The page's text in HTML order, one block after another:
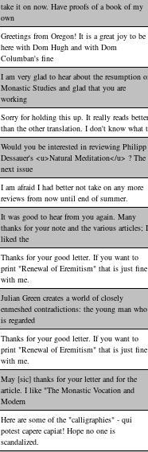
take it on now. Have proofs of a book of my
own
Greetings from Oregon! It is a great joy to be
here with Dom Hugh and with Dom
Columban's fine
I am very glad to hear about the resumption
Monastic Studies and glad that you are
working
Sorry for holding this up. It really reads better
than the other translation. I don't know what
Would you be interested in reviewing Philipp
Dessauer's <u>Natural Meditation</u> ? The
next issue
I am afraid I had better not take on any more
reviews from now until end of summer.
It was good to hear from you again. Many
thanks for your note and the various articles; I
liked the
Thanks for your good letter. If you want to
print "Renewal of Eremitism" that is just fine
with me.
Julian Green creates a world of closely
enmeshed contradictions: the young man who
is regarded
Thanks for your good letter. If you want to
print "Renewal of Eremitism" that is just fine
with me.
May [sic] thanks for your letter and for the
article. I like "The Monastic Vocation and
Modern
Here are some of the "calligraphies" - qui
potest capere capiat! Hope no one is
scandalized.